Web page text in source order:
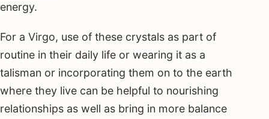
energy.
For a Virgo, use of these crystals as part of
routine in their daily life or wearing it as a
talisman or incorporating them on to the earth
where they live can be helpful to nourishing
relationships as well as bring in more balance